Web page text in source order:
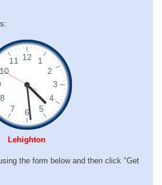
Lehighton
the form below and then click "Get